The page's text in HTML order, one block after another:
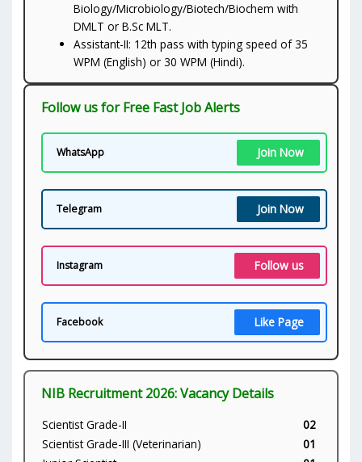
Biology/Microbiology/Biotech/Biochem with
DMLT or B.Sc MLT.
Assistant-II: 12th pass with typing speed of 35
WPM (English) or 30 WPM (Hindi).
Follow us for Free Fast Job Alerts
WhatsApp Join Now
Telegram Join Now
Instagram Follow us
Facebook Like Page
NIB Recruitment 2026: Vacancy Details
Scientist Grade-II
02
Scientist Grade-III (Veterinarian)
01